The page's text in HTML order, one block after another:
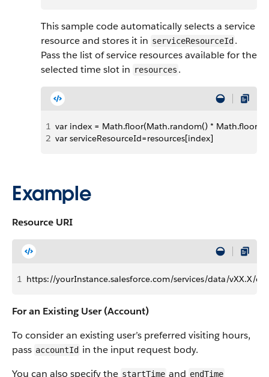
This sample code automatically selects a service
resource and stores it in serviceResourceId .
Pass the list of service resources available for the
selected time slot in resources .
1 var index = Math.floor(Math.random() *
2 var serviceResourceId=resources[index]
Example
Resource URI
1 https://yourInstance.salesforce.com/services/data/vXX.X/
For an Existing User (Account)
To consider an existing user’s preferred visiting hours,
pass accountId in the input request body.
You can also specify the startTime and endTime